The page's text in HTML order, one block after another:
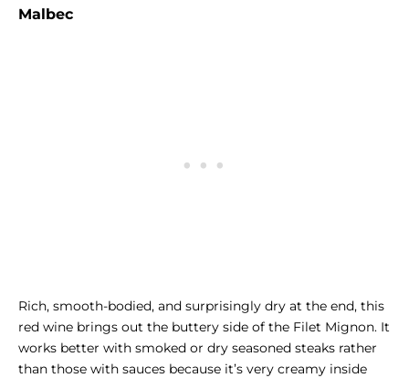
Malbec
Rich, smooth-bodied, and surprisingly dry at the end, this
red wine brings out the buttery side of the Filet Mignon. It
works better with smoked or dry seasoned steaks rather
than those with sauces because it’s very creamy inside